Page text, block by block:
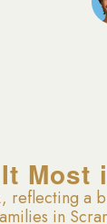
Most
reflecting
in